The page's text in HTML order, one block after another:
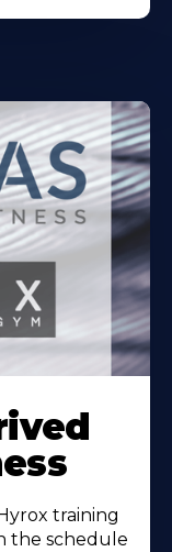
training
the schedule